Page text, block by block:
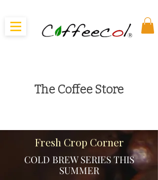
The Coffee Store
Fresh Crop Corner
COLD BREW SERIES THIS
SUMMER